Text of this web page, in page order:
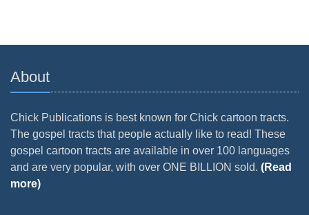
About
Chick Publications is best known for Chick cartoon tracts.
The gospel tracts that people actually like to read! These
gospel cartoon tracts are available in over 100 languages
and are very popular, with over ONE BILLION sold. (Read
more)